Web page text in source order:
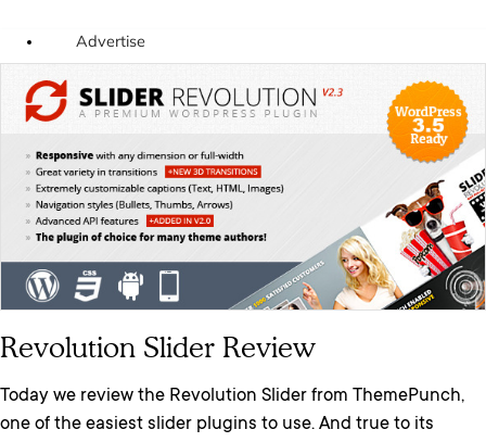
Advertise
Revolution Slider Review
Today we review the Revolution Slider from ThemePunch,
one of the easiest slider plugins to use. And true to its